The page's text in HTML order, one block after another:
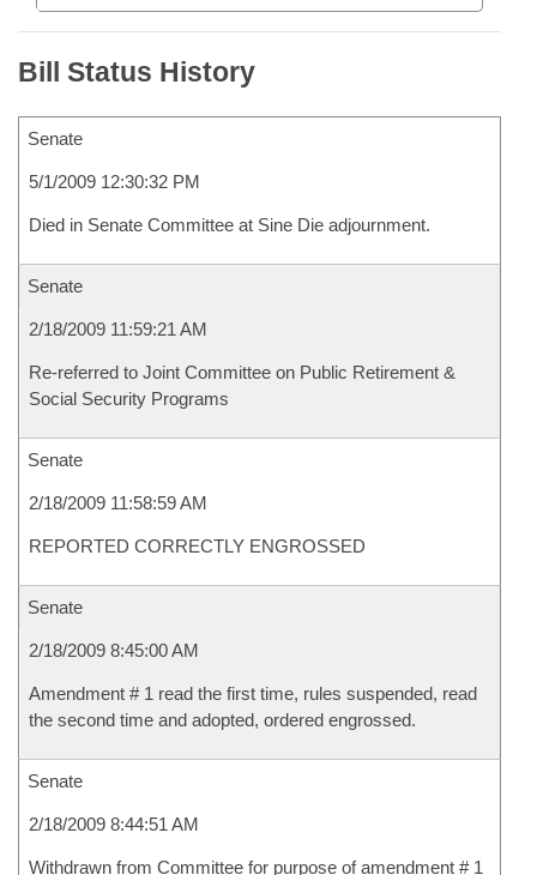
Bill Status History
Senate
5/1/2009 12:30:32 PM
Died in Senate Committee at Sine Die adjournment.
Senate
2/18/2009 11:59:21 AM
Re-referred to Joint Committee on Public Retirement &
Social Security Programs
Senate
2/18/2009 11:58:59 AM
REPORTED CORRECTLY ENGROSSED
Senate
2/18/2009 8:45:00 AM
Amendment # 1 read the first time, rules suspended, read
the second time and adopted, ordered engrossed.
Senate
2/18/2009 8:44:51 AM
Withdrawn from Committee for purpose of amendment # 1